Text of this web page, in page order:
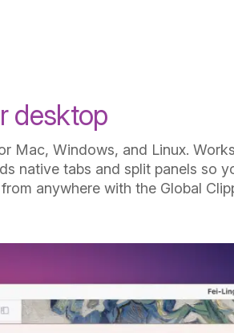
desktop
Mac, Windows, and Linux.
native tabs and split panels so
anywhere with the Global